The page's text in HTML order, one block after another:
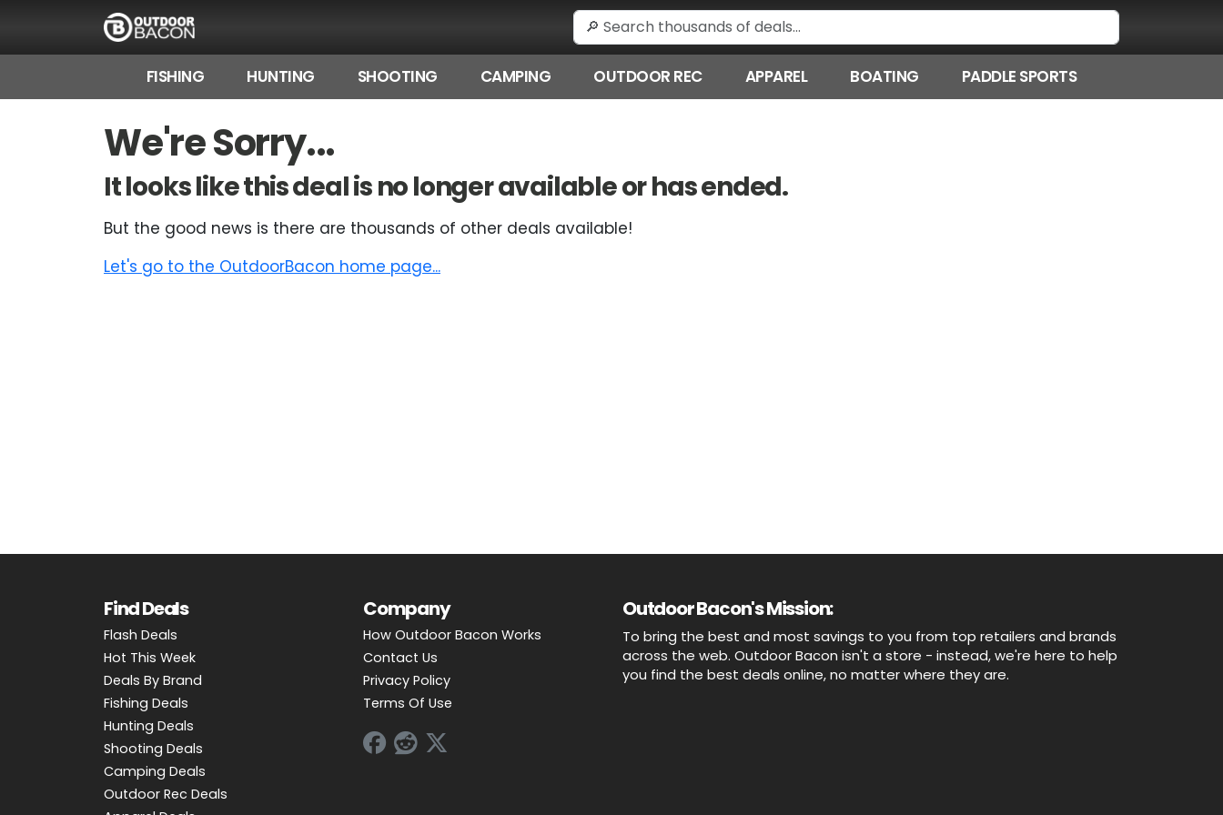
FISHING HUNTING SHOOTING CAMPING OUTDOOR REC APPAREL BOATING PADDLE SPORTS
We're Sorry...
It looks like this deal is no longer available or has ended.
But the good news is there are thousands of other deals available!
Let's go to the OutdoorBacon home page...
Find Deals
Flash Deals
Hot This Week
Deals By Brand
Fishing Deals
Hunting Deals
Shooting Deals
Camping Deals
Outdoor Rec Deals
Company
How Outdoor Bacon Works
Contact Us
Privacy Policy
Terms Of Use
Outdoor Bacon's Mission:
To bring the best and most savings to you from top retailers and brands
across the web. Outdoor Bacon isn't a store - instead, we're here to help
you find the best deals online, no matter where they are.
FLASH DEALS
HOT THIS WEEK
DEALS BY BRAND
FISHING DEALS
PADDLE SPORTS DEALS